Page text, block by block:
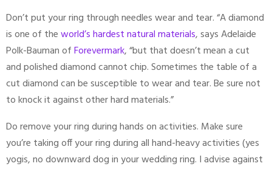
Don’t put your ring through needles wear and tear. “A diamond
is one of theworld’s hardest natural materials, says Adelaide
Polk-Bauman ofForevermark, “but that doesn’t mean a cut
and polished diamond cannot chip. Sometimes the table of a
cut diamond can be susceptible to wear and tear. Be sure not
to knock it against other hard materials.”
Do remove your ring during hands on activities. Make sure
you’re taking off your ring during all hand-heavy activities (yes
yogis, no downward dog in your wedding ring. I advise against